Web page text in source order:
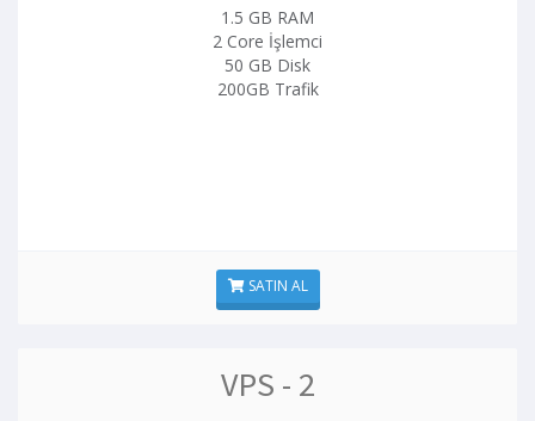
1.5 GB RAM
2 Core İşlemci
50 GB Disk
200GB Trafik
SATIN AL
VPS - 2